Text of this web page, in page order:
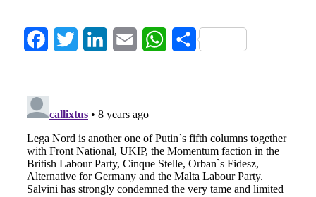
FacebookTwitter LinkedInEmail WhatsApp
Share